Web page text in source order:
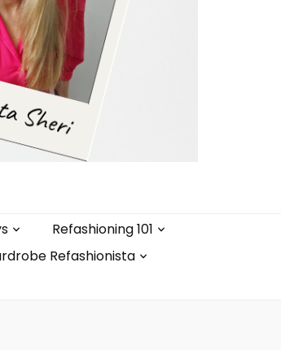
Refashioning 101
Refashionista